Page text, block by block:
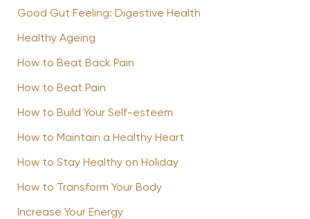
Good Gut Feeling: Digestive Health
Healthy Ageing
How to Beat Back Pain
How to Beat Pain
How to Build Your Self-esteem
How to Maintain a Healthy Heart
How to Stay Healthy on Holiday
How to Transform Your Body
Increase Your Energy